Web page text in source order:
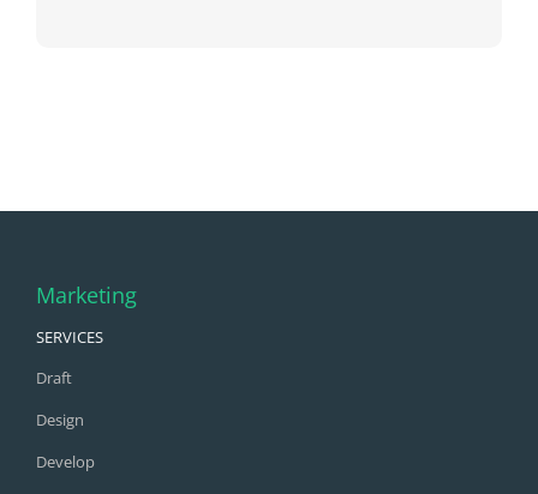
Marketing
SERVICES
Draft
Design
Develop